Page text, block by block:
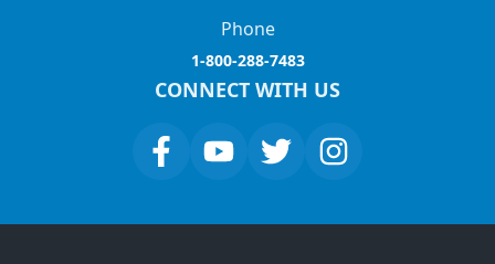
Phone
1-800-288-7483
CONNECT WITH US